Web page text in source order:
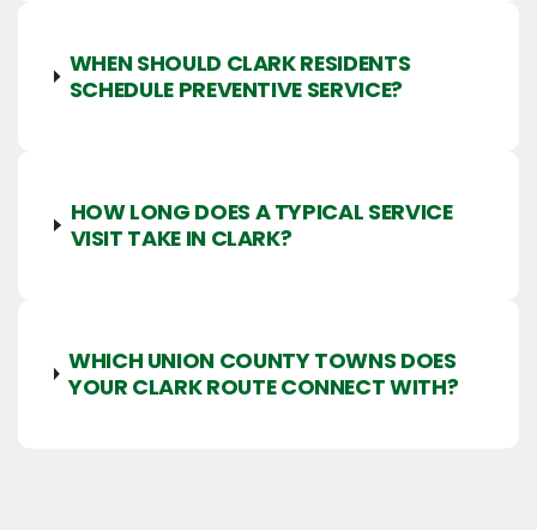
WHEN SHOULD CLARK RESIDENTS
SCHEDULE PREVENTIVE SERVICE?
HOW LONG DOES A TYPICAL SERVICE
VISIT TAKE IN CLARK?
WHICH UNION COUNTY TOWNS DOES
YOUR CLARK ROUTE CONNECT WITH?